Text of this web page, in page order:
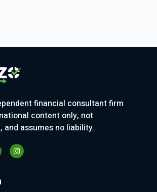
financial consultant firm
content only, not
and assumes no liability.